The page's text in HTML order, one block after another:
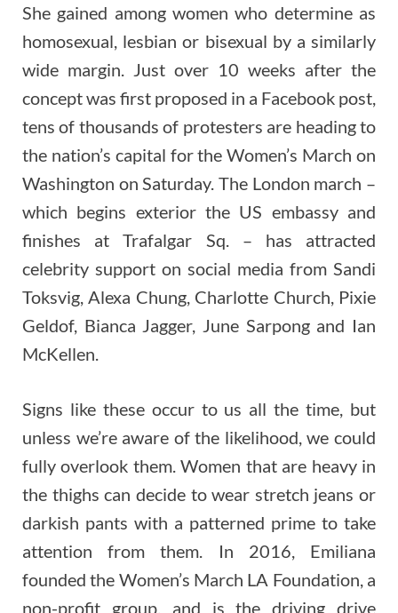
She gained among women who determine as
homosexual, lesbian or bisexual by a similarly
wide margin. Just over 10 weeks after the
concept was first proposed in a Facebook post,
tens of thousands of protesters are heading to
the nation’s capital for the Women’s March on
Washington on Saturday. The London march –
which begins exterior the US embassy and
finishes at Trafalgar Sq. – has attracted
celebrity support on social media from Sandi
Toksvig, Alexa Chung, Charlotte Church, Pixie
Geldof, Bianca Jagger, June Sarpong and Ian
McKellen.
Signs like these occur to us all the time, but
unless we’re aware of the likelihood, we could
fully overlook them. Women that are heavy in
the thighs can decide to wear stretch jeans or
darkish pants with a patterned prime to take
attention from them. In 2016, Emiliana
founded the Women’s March LA Foundation, a
non-profit group, and is the driving drive